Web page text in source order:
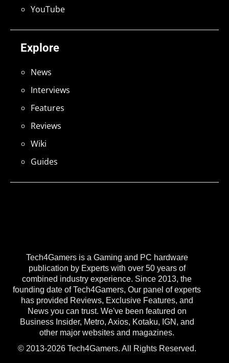
Tech4Gamers is a Gaming and PC hardware
publication by Experts with over 50 years of
combined industry experience. Since 2013, the
founding date of Tech4Gamers, Our panel of experts
has provided Reviews, Exclusive Features, and
News you can trust. We've been featured on
Business Insider, Metro, Axios, Kotaku, IGN, and
other major websites and magazines.
© 2013-2026 Tech4Gamers. All Rights Reserved.
Explore
News
Interviews
Features
Reviews
Wiki
Guides
YouTube